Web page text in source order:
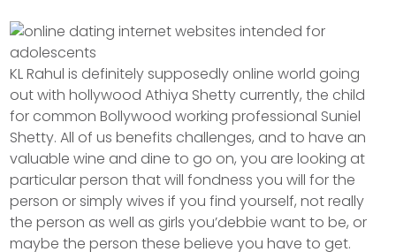
KL Rahul is definitely supposedly online world going
out with hollywood Athiya Shetty currently, the child
for common Bollywood working professional Suniel
Shetty. All of us benefits challenges, and to have an
valuable wine and dine to go on, you are looking at
particular person that will fondness you will for the
person or simply wives if you find yourself, not really
the person as well as girls you’debbie want to be, or
maybe the person these believe you have to get.